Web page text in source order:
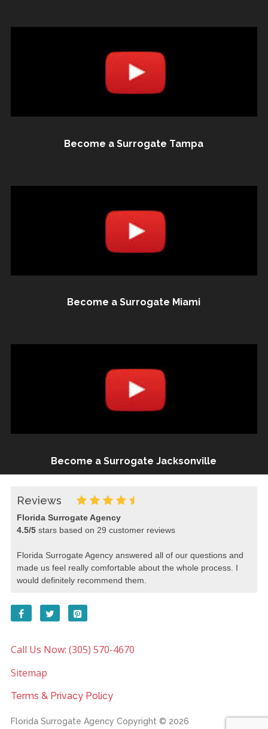
Become a Surrogate Tampa
Become a Surrogate Miami
Become a Surrogate Jacksonville
Reviews
Florida Surrogate Agency
4.5/5stars based on 29 customer reviews
Florida Surrogate Agency answered all of our questions and
made us feel really comfortable about the whole process. I
would definitely recommend them.
Call Us Now: (305) 570-4670
Sitemap
Terms & Privacy Policy
Florida Surrogate Agency Copyright © 2026